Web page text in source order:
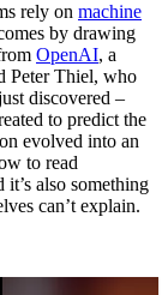
rely on machine
by drawing
OpenAI, a
Peter Thiel, who
discovered –
to predict the
evolved into an
to read
also something
can’t explain.